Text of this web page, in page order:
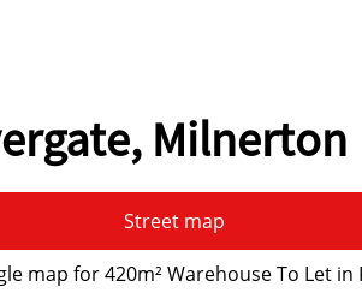
Milnerton
Street map